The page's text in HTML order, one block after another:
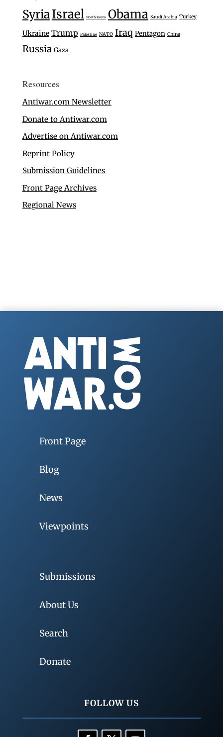
SyriaIsrael North Korea Obama Saudi Arabia Turkey
Ukraine Trump Palestine NATO Iraq Pentagon China
Russia Gaza
Resources
Antiwar.com Newsletter
Donate to Antiwar.com
Advertise on Antiwar.com
Reprint Policy
Submission Guidelines
Front Page Archives
Regional News
Front Page
Blog
News
Viewpoints
Submissions
About Us
Search
Donate
FOLLOW US